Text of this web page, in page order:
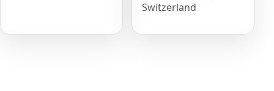
Switzerland